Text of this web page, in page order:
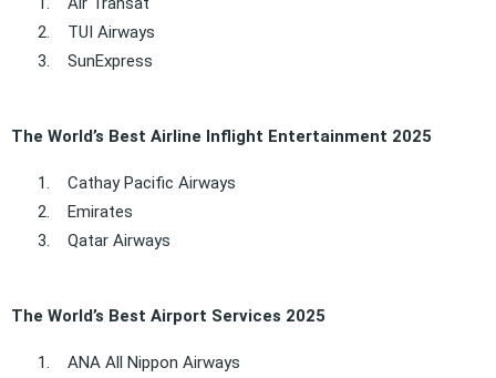
2.
TUI Airways
3.
SunExpress
The World’s Best Airline Inflight Entertainment 2025
1.
Cathay Pacific Airways
2.
Emirates
3.
Qatar Airways
The World’s Best Airport Services 2025
1.
ANA All Nippon Airways